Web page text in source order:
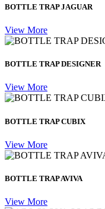
BOTTLE TRAP JAGUAR
View More
BOTTLE TRAP DESIGNER
View More
BOTTLE TRAP CUBIX
View More
BOTTLE TRAP AVIVA
View More